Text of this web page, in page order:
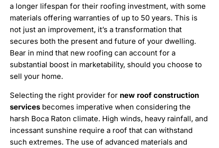
a longer lifespan for their roofing investment, with some
materials offering warranties of up to 50 years. This is
not just an improvement, it’s a transformation that
secures both the present and future of your dwelling.
Bear in mind that new roofing can account for a
substantial boost in marketability, should you choose to
sell your home.
Selecting the right provider for new roof construction
services becomes imperative when considering the
harsh Boca Raton climate. High winds, heavy rainfall, and
incessant sunshine require a roof that can withstand
such extremes. The use of advanced materials and